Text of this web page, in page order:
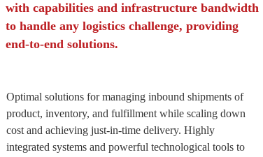
g
Optimal solutions for managing inbound shipments of
product, inventory, and fulfillment while scaling down
cost and achieving just-in-time delivery. Highly
integrated systems and powerful technological tools to
with capabilities and infrastructure bandwidth
to handle any logistics challenge, providing
end-to-end solutions.